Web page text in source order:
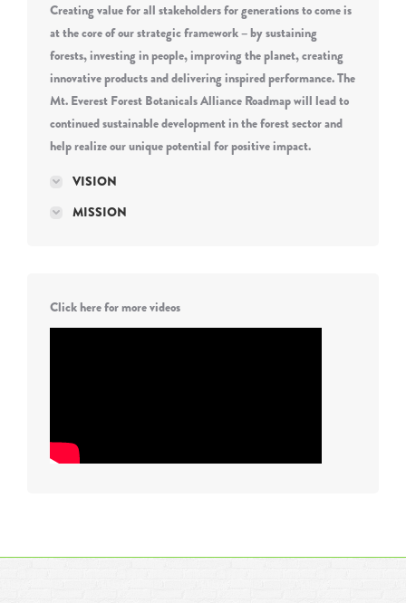
Creating value for all stakeholders for generations to come is
at the core of our strategic framework – by sustaining
forests, investing in people, improving the planet, creating
innovative products and delivering inspired performance. The
Mt. Everest Forest Botanicals Alliance Roadmap will lead to
continued sustainable development in the forest sector and
help realize our unique potential for positive impact.
VISION
MISSION
Click here for more videos